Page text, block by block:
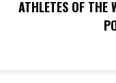
ATHLETES OF THE